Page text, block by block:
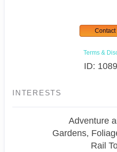
Contact
Terms &
ID:
INTERESTS
Adventure
Gardens,
Rail